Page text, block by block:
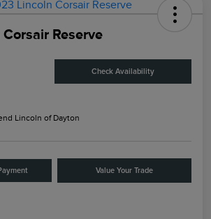
Reserve
Check Availability
Lincoln of Dayton
Value Your Trade